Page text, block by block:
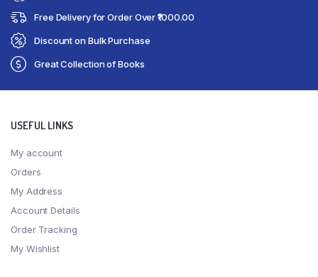
Free Delivery for Order Over ₹1000.00
Discount on Bulk Purchase
Great Collection of Books
USEFUL LINKS
My account
Orders
My Address
Account Details
Order Tracking
My Wishlist